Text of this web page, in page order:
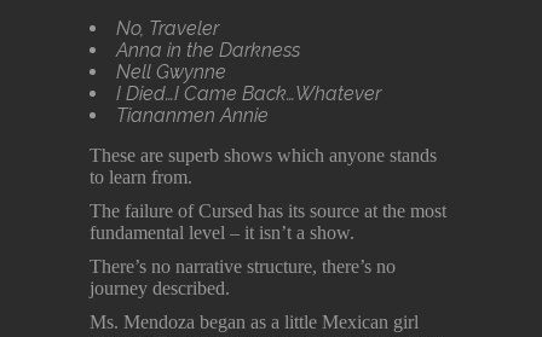
No, Traveler
Anna in the Darkness
Nell Gwynne
I Died…I Came Back…Whatever
Tiananmen Annie
These are superb shows which anyone stands
to learn from.
The failure of Cursed has its source at the most
fundamental level – it isn’t a show.
There’s no narrative structure, there’s no
journey described.
Ms. Mendoza began as a little Mexican girl